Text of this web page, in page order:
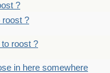
?
roost ?
roost ?
in here somewhere